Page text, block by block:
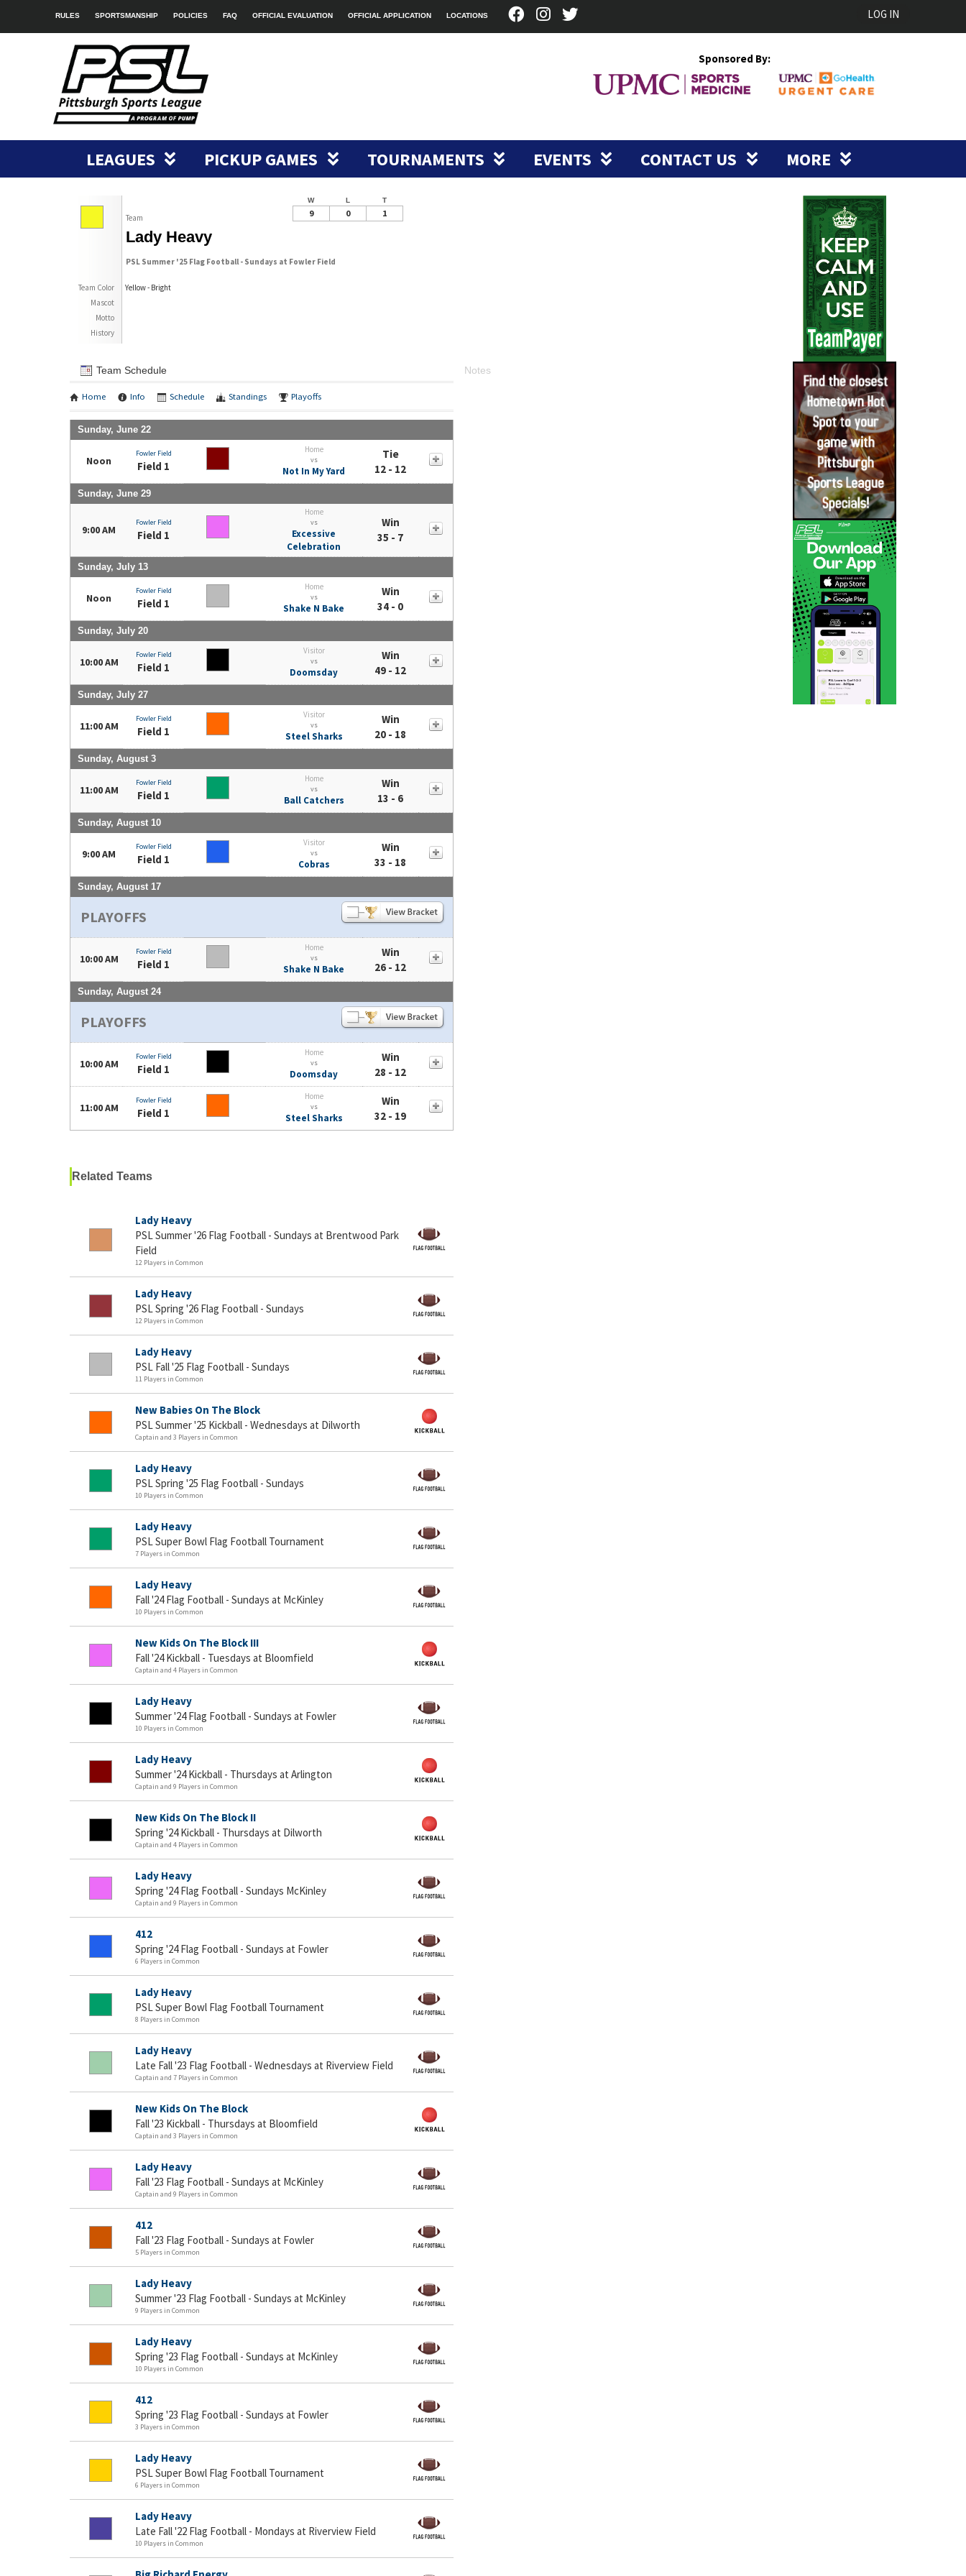
RULES SPORTSMANSHIP POLICIES FAQ OFFICIAL EVALUATION OFFICIAL APPLICATION LOCATIONS LOG IN
Sponsored By:
LEAGUES PICKUP GAMES TOURNAMENTS EVENTS CONTACT US MORE
Team
Lady Heavy
PSL Summer '25 Flag Football - Sundays at Fowler Field
Team Color
Yellow - Bright
Mascot
Motto
History
W L T
9 0 1
Team Schedule
Home Info Schedule Standings Playoffs
Sunday, June 22
Noon
Fowler Field
Field 1
Home
vs
Not In My Yard
Tie
12 - 12
Sunday, June 29
9:00 AM
Fowler Field
Field 1
Home
vs
Excessive
Celebration
Win
35 - 7
Sunday, July 13
Noon
Fowler Field
Field 1
Home
vs
Shake N Bake
Win
34 - 0
Sunday, July 20
10:00 AM
Fowler Field
Field 1
Visitor
vs
Doomsday
Win
49 - 12
Sunday, July 27
11:00 AM
Fowler Field
Field 1
Visitor
vs
Steel Sharks
Win
20 - 18
Sunday, August 3
11:00 AM
Fowler Field
Field 1
Home
vs
Ball Catchers
Win
13 - 6
Sunday, August 10
9:00 AM
Fowler Field
Field 1
Visitor
vs
Cobras
Win
33 - 18
Sunday, August 17
PLAYOFFS
10:00 AM
Fowler Field
Field 1
Home
vs
Shake N Bake
Win
26 - 12
Sunday, August 24
PLAYOFFS
10:00 AM
Fowler Field
Field 1
Home
vs
Doomsday
Win
28 - 12
11:00 AM
Fowler Field
Field 1
Home
vs
Steel Sharks
Win
32 - 19
Notes
Related Teams
Lady Heavy
PSL Summer '26 Flag Football - Sundays at Brentwood Park
Field
12 Players in Common
Lady Heavy
PSL Spring '26 Flag Football - Sundays
12 Players in Common
Lady Heavy
PSL Fall '25 Flag Football - Sundays
11 Players in Common
New Babies On The Block
PSL Summer '25 Kickball - Wednesdays at Dilworth
Captain and 3 Players in Common
Lady Heavy
PSL Spring '25 Flag Football - Sundays
10 Players in Common
Lady Heavy
PSL Super Bowl Flag Football Tournament
7 Players in Common
Lady Heavy
Fall '24 Flag Football - Sundays at McKinley
10 Players in Common
New Kids On The Block III
Fall '24 Kickball - Tuesdays at Bloomfield
Captain and 4 Players in Common
Lady Heavy
Summer '24 Flag Football - Sundays at Fowler
10 Players in Common
Lady Heavy
Summer '24 Kickball - Thursdays at Arlington
Captain and 9 Players in Common
New Kids On The Block II
Spring '24 Kickball - Thursdays at Dilworth
Captain and 4 Players in Common
Lady Heavy
Spring '24 Flag Football - Sundays McKinley
Captain and 9 Players in Common
412
Spring '24 Flag Football - Sundays at Fowler
6 Players in Common
Lady Heavy
PSL Super Bowl Flag Football Tournament
8 Players in Common
Lady Heavy
Late Fall '23 Flag Football - Wednesdays at Riverview Field
Captain and 7 Players in Common
New Kids On The Block
Fall '23 Kickball - Thursdays at Bloomfield
Captain and 3 Players in Common
Lady Heavy
Fall '23 Flag Football - Sundays at McKinley
Captain and 9 Players in Common
412
Fall '23 Flag Football - Sundays at Fowler
5 Players in Common
Lady Heavy
Summer '23 Flag Football - Sundays at McKinley
9 Players in Common
Lady Heavy
Spring '23 Flag Football - Sundays at McKinley
10 Players in Common
412
Spring '23 Flag Football - Sundays at Fowler
3 Players in Common
Lady Heavy
PSL Super Bowl Flag Football Tournament
6 Players in Common
Lady Heavy
Late Fall '22 Flag Football - Mondays at Riverview Field
10 Players in Common